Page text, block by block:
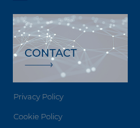
CONTACT
Privacy Policy
Cookie Policy